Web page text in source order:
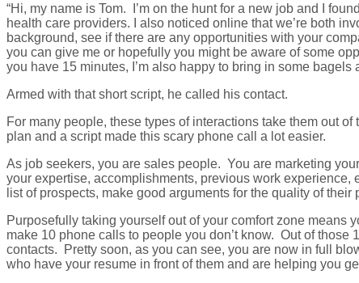
“Hi, my name is Tom. I’m on the hunt for a new job and I
health care providers. I also noticed online that we’re both
background, see if there are any opportunities with your
you can give me or hopefully you might be aware of some
you have 15 minutes, I’m also happy to bring in some
Armed with that short script, he called his contact.
For many people, these types of interactions take them out
plan and a script made this scary phone call a lot easier.
As job seekers, you are sales people. You are marketing
your expertise, accomplishments, previous work
list of prospects, make good arguments for the quality of
Purposefully taking yourself out of your comfort zone means
make 10 phone calls to people you don’t know. Out of
contacts. Pretty soon, as you can see, you are now in full
who have your resume in front of them and are helping you